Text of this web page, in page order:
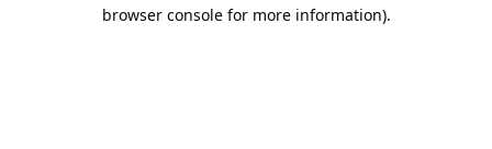
browser console for more information).